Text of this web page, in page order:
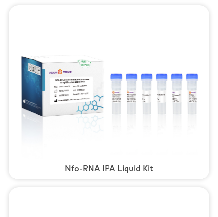
Nfo-RNA IPA Liquid Kit